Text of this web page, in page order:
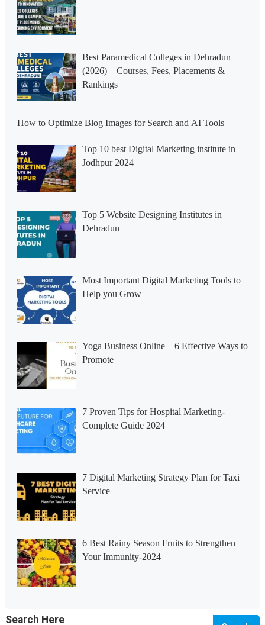
Best Paramedical Colleges in Dehradun
(2026) – Courses, Fees, Placements &
Rankings
How to Optimize Blog Images for Search and AI Tools
Top 10 best Digital Marketing institute in
Jodhpur 2024
Top 5 Website Designing Institutes in
Dehradun
Most Important Digital Marketing Tools to
Help you Grow
Yoga Business Online – 6 Effective Ways to
Promote
7 Proven Tips for Hospital Marketing-
Complete Guide 2024
7 Digital Marketing Strategy Plan for Taxi
Service
6 Best Rainy Season Fruits to Strengthen
Your Immunity-2024
Search Here